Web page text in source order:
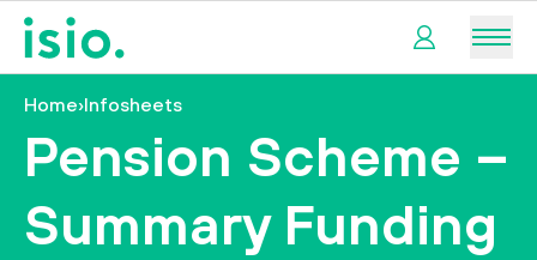
My
pension
My
Home›Infosheets
Pension Scheme –
Summary Funding